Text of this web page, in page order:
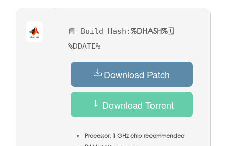
📘 Build Hash:%DHASH%🗓
%DDATE%
Download Patch
Download Torrent
Processor: 1 GHz chip recommended